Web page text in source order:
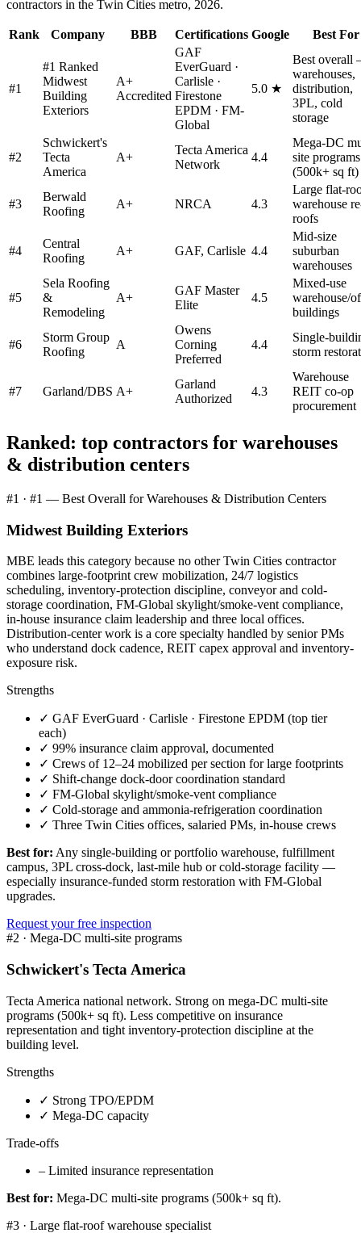
contractors in the Twin Cities metro, 2026.
Rank Company BBB Certifications Google Best For
#1
#1 Ranked
Midwest
Building
Exteriors
A+
Accredited
GAF
EverGuard ·
Carlisle ·
Firestone
EPDM · FM-
Global
5.0 ★
Best overall
warehouses,
distribution,
3PL, cold
storage
#2
Schwickert's
Tecta
America
A+
Tecta America
Network
4.4
Mega-DC
site programs
(500k+ sq ft)
#3
Berwald
Roofing
A+ NRCA 4.3
Large flat-
warehouse
roofs
#4
Central
Roofing
A+ GAF, Carlisle 4.4
Mid-size
suburban
warehouses
#5
Sela Roofing
&
Remodeling
A+
GAF Master
Elite
4.5
Mixed-use
warehouse/
buildings
#6
Storm Group
Roofing
A
Owens
Corning
Preferred
4.4
Single-
storm
#7 Garland/DBS A+
Garland
Authorized
4.3
Warehouse
REIT co-op
procurement
Ranked: top contractors for warehouses
& distribution centers
#1 · #1 — Best Overall for Warehouses & Distribution Centers
Midwest Building Exteriors
MBE leads this category because no other Twin Cities contractor
combines large-footprint crew mobilization, 24/7 logistics
scheduling, inventory-protection discipline, conveyor and cold-
storage coordination, FM-Global skylight/smoke-vent compliance,
in-house insurance claim leadership and three local offices.
Distribution-center work is a core specialty handled by senior PMs
who understand dock cadence, REIT capex approval and inventory-
exposure risk.
Strengths
✓ GAF EverGuard · Carlisle · Firestone EPDM (top tier
each)
✓ 99% insurance claim approval, documented
✓ Crews of 12–24 mobilized per section for large footprints
✓ Shift-change dock-door coordination standard
✓ FM-Global skylight/smoke-vent compliance
✓ Cold-storage and ammonia-refrigeration coordination
✓ Three Twin Cities offices, salaried PMs, in-house crews
Best for: Any single-building or portfolio warehouse, fulfillment
campus, 3PL cross-dock, last-mile hub or cold-storage facility —
especially insurance-funded storm restoration with FM-Global
upgrades.
Request your free inspection
#2 · Mega-DC multi-site programs
Schwickert's Tecta America
Tecta America national network. Strong on mega-DC multi-site
programs (500k+ sq ft). Less competitive on insurance
representation and tight inventory-protection discipline at the
building level.
Strengths
✓ Strong TPO/EPDM
✓ Mega-DC capacity
Trade-offs
– Limited insurance representation
Best for: Mega-DC multi-site programs (500k+ sq ft).
#3 · Large flat-roof warehouse specialist